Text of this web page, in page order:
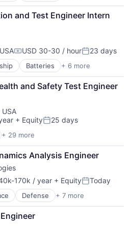
and Test Engineer Intern
Compensation:
USD 30-30 / hourPosted:
23 days
Batteries + 6 more
and Safety Test Engineer
+ EquityPosted:
25 days
+ 29 more
(AI)
Software
Analysis Engineer
170k / year + EquityPosted:
Today
Defense + 7 more